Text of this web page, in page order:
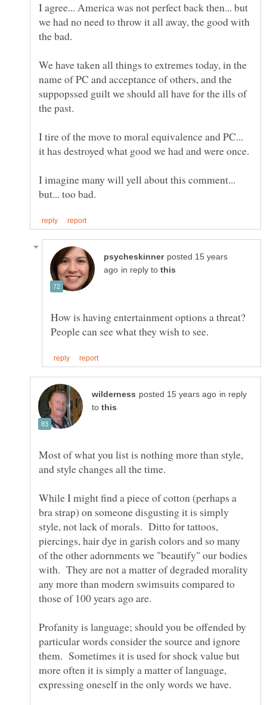
I agree... America was not perfect back then... but
we had no need to throw it all away, the good with
the bad.
We have taken all things to extremes today, in the
name of PC and acceptance of others, and the
suppopssed guilt we should all have for the ills of
the past.
I tire of the move to moral equivalence and PC...
it has destroyed what good we had and were once.
I imagine many will yell about this comment...
posted 15 years
in reply to
How is having entertainment options a threat?
in reply
to
Most of what you list is nothing more than style,
While I might find a piece of cotton (perhaps a
bra strap) on someone disgusting it is simply
style, not lack of morals. Ditto for tattoos,
piercings, hair dye in garish colors and so many
of the other adornments we "beautify" our bodies
with. They are not a matter of degraded morality
any more than modern swimsuits compared to
Profanity is language; should you be offended by
particular words consider the source and ignore
them. Sometimes it is used for shock value but
more often it is simply a matter of language,
expressing oneself in the only words we have.